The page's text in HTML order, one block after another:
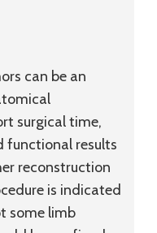
can be an
surgical time,
functional results
reconstruction
is indicated
some limb